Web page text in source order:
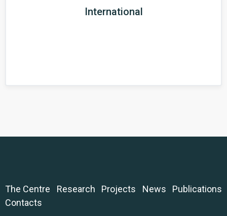
International
The Centre Research Projects News
Publications
Contacts